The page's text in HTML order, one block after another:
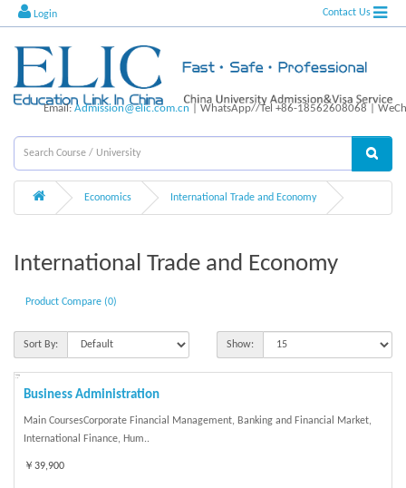
Login Contact Us
Email:Admission@elic.com.cn | WhatsApp//Tel +86-18562608068 |
Economics International Trade and Economy
International Trade and Economy
Product Compare (0)
Sort By: Show:
Business Administration
Main CoursesCorporate Financial Management, Banking and Financial Market,
International Finance, Hum..
￥39,900